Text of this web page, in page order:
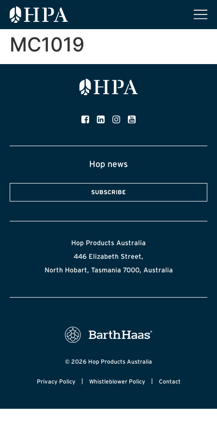
MC1019
Hop news
SUBSCRIBE
Hop Products Australia
446 Elizabeth Street,
North Hobart, Tasmania 7000, Australia
© 2026 Hop Products Australia
Privacy Policy | Whistleblower Policy | Contact